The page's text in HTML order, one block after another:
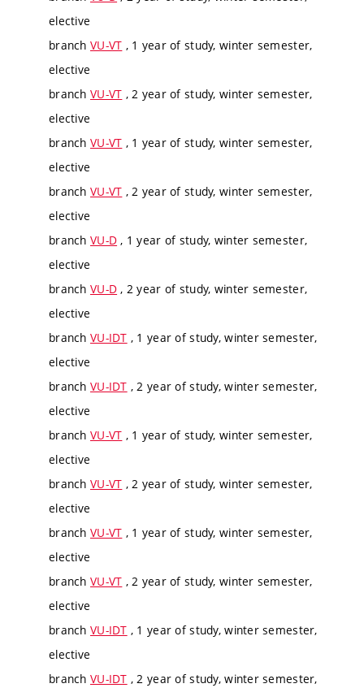
elective
branch VU-VT , 1 year of study, winter semester,
elective
branch VU-VT , 2 year of study, winter semester,
elective
branch VU-VT , 1 year of study, winter semester,
elective
branch VU-VT , 2 year of study, winter semester,
elective
branch VU-D , 1 year of study, winter semester,
elective
branch VU-D , 2 year of study, winter semester,
elective
branch VU-IDT , 1 year of study, winter semester,
elective
branch VU-IDT , 2 year of study, winter semester,
elective
branch VU-VT , 1 year of study, winter semester,
elective
branch VU-VT , 2 year of study, winter semester,
elective
branch VU-VT , 1 year of study, winter semester,
elective
branch VU-VT , 2 year of study, winter semester,
elective
branch VU-IDT , 1 year of study, winter semester,
elective
branch VU-IDT , 2 year of study, winter semester,